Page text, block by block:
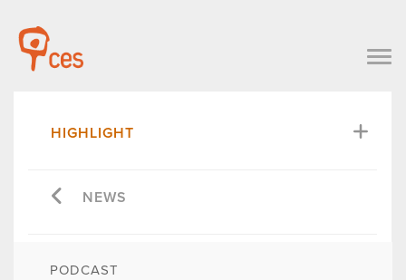
HIGHLIGHT
NEWS
PODCAST